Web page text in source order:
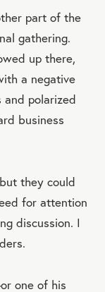
part of the
gathering.
up there,
a negative
and polarized
business
they could
for attention
discussion. I
one of his